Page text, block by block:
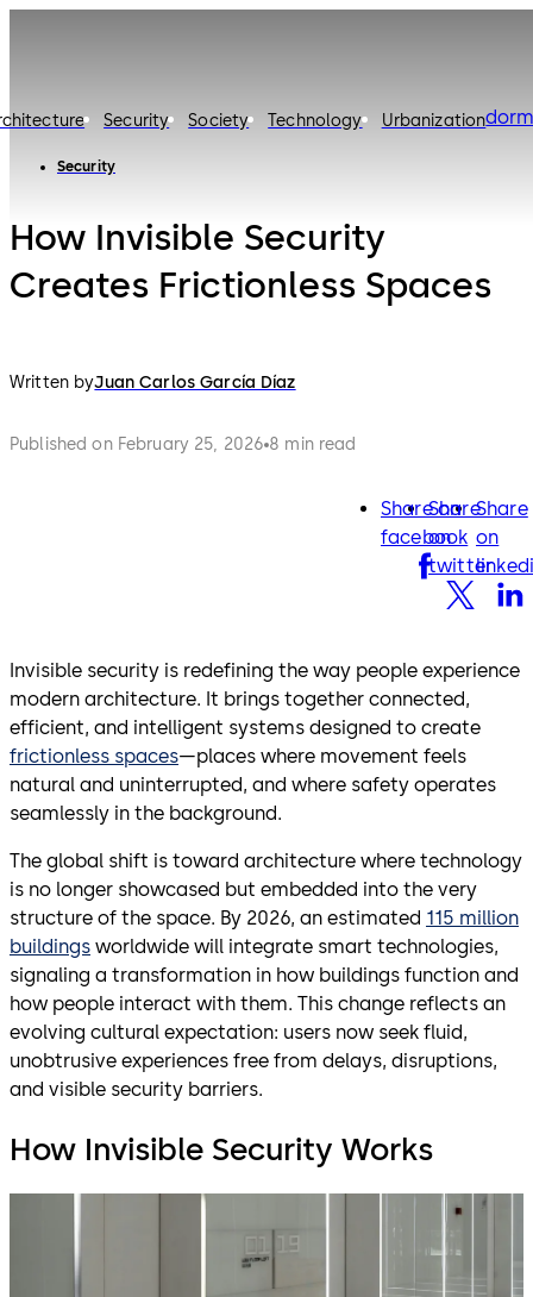
Security Society Technology Urbanization
Security
How Invisible Security
Creates Frictionless Spaces
Written byJuan Carlos García Díaz
Published on February 25, 2026 8 min read
Share on
facebook
facebook
Share
on
twitter
twitter
Share
on
Invisible security is redefining the way people experience
modern architecture. It brings together connected,
efficient, and intelligent systems designed to create
frictionless spaces—places where movement feels
natural and uninterrupted, and where safety operates
seamlessly in the background.
The global shift is toward architecture where technology
is no longer showcased but embedded into the very
structure of the space. By 2026, an estimated 115 million
buildings worldwide will integrate smart technologies,
signaling a transformation in how buildings function and
how people interact with them. This change reflects an
evolving cultural expectation: users now seek fluid,
unobtrusive experiences free from delays, disruptions,
and visible security barriers.
How Invisible Security Works